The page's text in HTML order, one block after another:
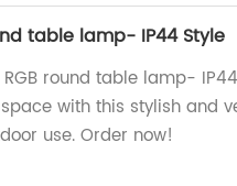
table lamp- IP44 Style
RGB round table lamp-
with this stylish and
use. Order now!